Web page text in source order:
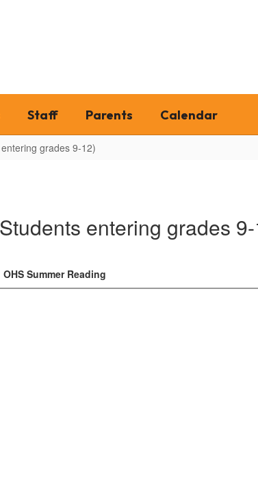
Staff Parents Calendar
grades 9-12)
entering grades
OHS Summer Reading